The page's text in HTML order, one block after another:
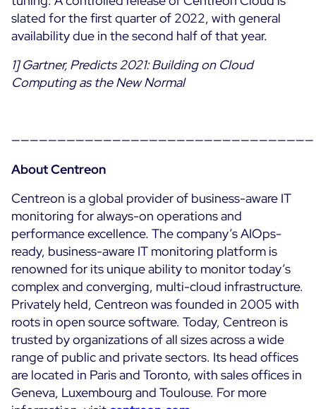
Free trial
slated for the first quarter of 2022, with general
availability due in the second half of that year.
1] Gartner, Predicts 2021: Building on Cloud
Computing as the New Normal
—————————————————————————————————
About Centreon
Centreon is a global provider of business-aware IT
monitoring for always-on operations and
performance excellence. The company’s AIOps-
ready, business-aware IT monitoring platform is
renowned for its unique ability to monitor today’s
complex and converging, multi-cloud infrastructure.
Privately held, Centreon was founded in 2005 with
roots in open source software. Today, Centreon is
trusted by organizations of all sizes across a wide
range of public and private sectors. Its head offices
are located in Paris and Toronto, with sales offices in
Geneva, Luxembourg and Toulouse. For more